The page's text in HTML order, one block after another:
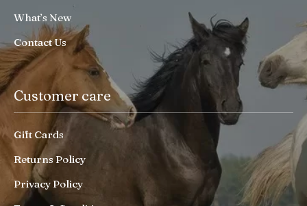
What’s New
Contact Us
Customer care
Gift Cards
Returns Policy
Privacy Policy